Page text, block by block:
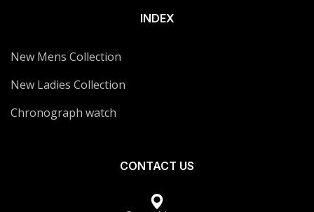
INDEX
New Mens Collection
New Ladies Collection
Chronograph watch
CONTACT US